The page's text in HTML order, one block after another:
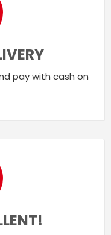
pay with cash on